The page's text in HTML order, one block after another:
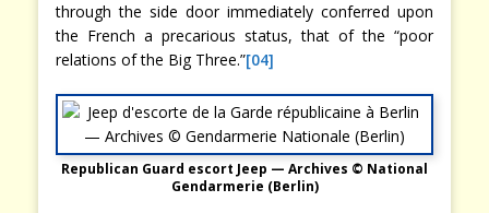
through the side door immediately conferred upon
the French a precarious status, that of the “poor
relations of the Big Three.”[04]
Republican Guard escort Jeep — Archives © National
Gendarmerie (Berlin)